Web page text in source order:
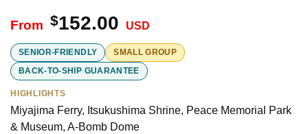
out of 5
based on
customer
ratings
$152.00 USD
SENIOR-FRIENDLY
SMALL GROUP
BACK-TO-SHIP GUARANTEE
HIGHLIGHTS
Miyajima Ferry, Itsukushima Shrine, Peace Memorial Park
& Museum, A-Bomb Dome